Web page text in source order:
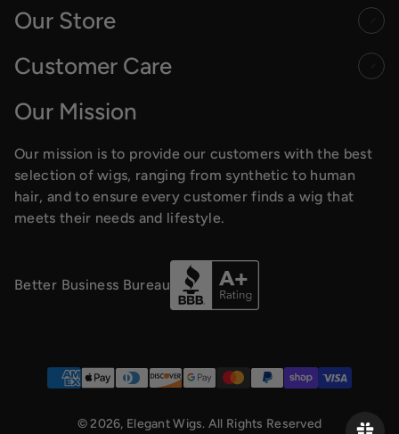
Our Store
Customer Care
Our Mission
Our mission is to provide our customers with the best
selection of wigs, ranging from synthetic to human
hair, and to ensure every customer finds a wig that
meets their needs and lifestyle.
Better Business Bureau
Payment methods
© 2026, Elegant Wigs. All Rights Reserved